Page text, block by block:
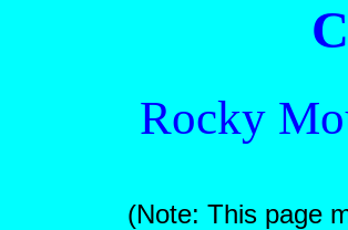
Rocky
(Note: This page